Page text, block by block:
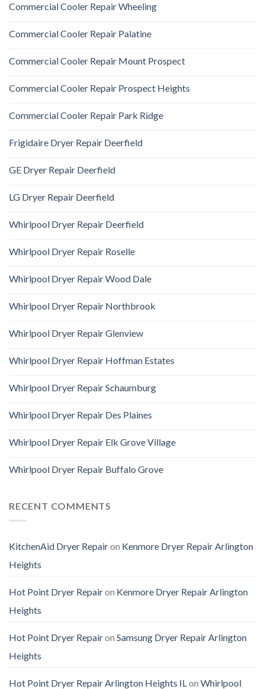
Commercial Cooler Repair Wheeling
Commercial Cooler Repair Palatine
Commercial Cooler Repair Mount Prospect
Commercial Cooler Repair Prospect Heights
Commercial Cooler Repair Park Ridge
Frigidaire Dryer Repair Deerfield
GE Dryer Repair Deerfield
LG Dryer Repair Deerfield
Whirlpool Dryer Repair Deerfield
Whirlpool Dryer Repair Roselle
Whirlpool Dryer Repair Wood Dale
Whirlpool Dryer Repair Northbrook
Whirlpool Dryer Repair Glenview
Whirlpool Dryer Repair Hoffman Estates
Whirlpool Dryer Repair Schaumburg
Whirlpool Dryer Repair Des Plaines
Whirlpool Dryer Repair Elk Grove Village
Whirlpool Dryer Repair Buffalo Grove
RECENT COMMENTS
KitchenAid Dryer Repairon Kenmore Dryer Repair Arlington
Heights
Hot Point Dryer Repairon Kenmore Dryer Repair Arlington
Heights
Hot Point Dryer Repairon Samsung Dryer Repair Arlington
Heights
Hot Point Dryer Repair Arlington Heights ILon Whirlpool